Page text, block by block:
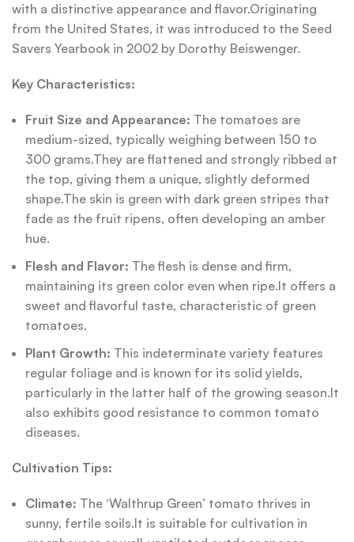
with a distinctive appearance and flavor.Originating
from the United States, it was introduced to the Seed
Savers Yearbook in 2002 by Dorothy Beiswenger.
Key Characteristics:
Fruit Size and Appearance: The tomatoes are
medium-sized, typically weighing between 150 to
300 grams.They are flattened and strongly ribbed at
the top, giving them a unique, slightly deformed
shape.The skin is green with dark green stripes that
fade as the fruit ripens, often developing an amber
hue.
Flesh and Flavor: The flesh is dense and firm,
maintaining its green color even when ripe.It offers a
sweet and flavorful taste, characteristic of green
tomatoes.
Plant Growth: This indeterminate variety features
regular foliage and is known for its solid yields,
particularly in the latter half of the growing season.It
also exhibits good resistance to common tomato
diseases.
Cultivation Tips:
Climate: The ‘Walthrup Green’ tomato thrives in
sunny, fertile soils.It is suitable for cultivation in